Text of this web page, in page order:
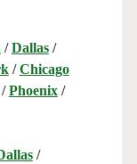
/Dallas/
/Chicago
/Phoenix/
/